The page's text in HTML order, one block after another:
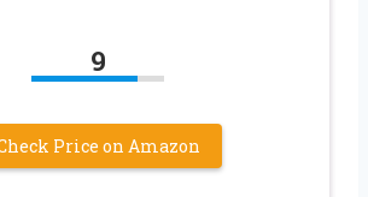
9
Price on Amazon